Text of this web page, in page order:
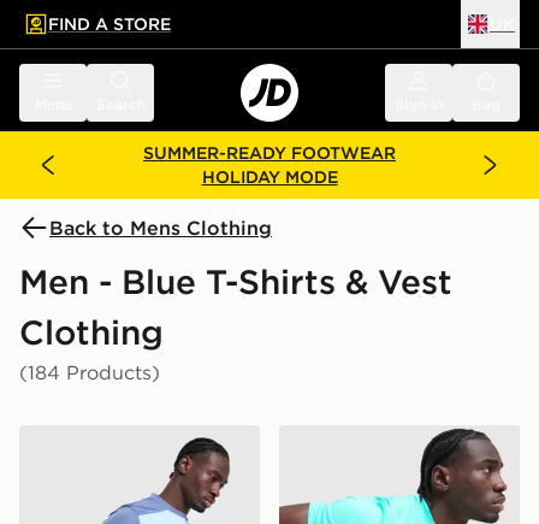
main content
Skip footer
FIND A STORE
SUMMER-READY FOOTWEAR
HOLIDAY MODE
Back to Mens Clothing
Men - Blue T-Shirts & Vest
Clothing
(184 Products)
Nike Academy T-Shirt Nike Academy T-Shirt